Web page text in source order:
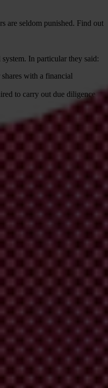
are seldom punished. Find out
In particular they said:
with a financial
to carry out due diligence
global proceeds of
impunity enjoyed by
are kept out of the